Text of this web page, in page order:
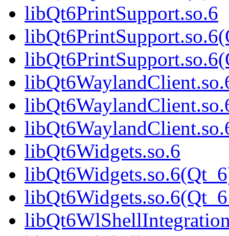
libQt6PrintSupport.so.6
libQt6Widgets.so.6